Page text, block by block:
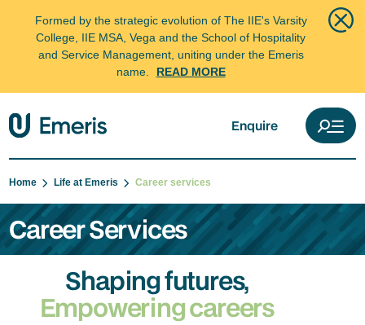
Formed by the strategic evolution of The IIE's Varsity
College, IIE MSA, Vega and the School of Hospitality
and Service Management, uniting under the Emeris
name.
READ MORE
Enquire
Home Life at Emeris Career services
Career Services
Shaping futures,
Empowering careers